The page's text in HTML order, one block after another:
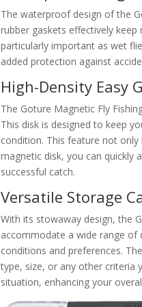
The waterproof design of the
rubber gaskets effectively
particularly important as wet
added protection against
High-Density Easy
The Goture Magnetic Fly
This disk is designed to keep
condition. This feature not
magnetic disk, you can quickly
successful catch.
Versatile Storage
With its stowaway design, the
accommodate a wide range of
conditions and preferences.
type, size, or any other criteria
situation, enhancing your